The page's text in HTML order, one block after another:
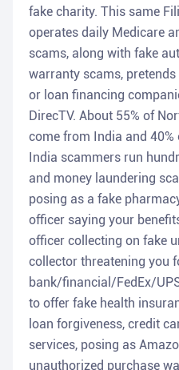
fake charity. This same
operates daily Medicare
scams, along with fake
warranty scams,
or loan financing
DirecTV. About 55% of
come from India and
India scammers run
and money laundering
posing as a fake
officer saying your
officer collecting on fake
collector threatening you
bank/financial/FedEx/
to offer fake health
loan forgiveness, credit
services, posing as
unauthorized purchase